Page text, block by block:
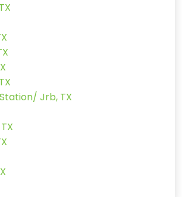
Jrb, TX